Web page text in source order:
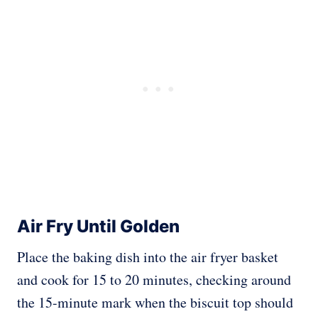
Air Fry Until Golden
Place the baking dish into the air fryer basket
and cook for 15 to 20 minutes, checking around
the 15-minute mark when the biscuit top should